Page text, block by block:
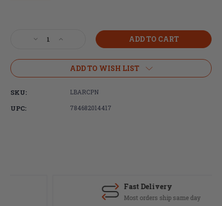
Decrease
of
Unlimited,
Increase
of
LBE
Unlimited,
Carrier
Group
ADD TO WISH LIST
SKU: LBARCPN
UPC: 784682014417
Fast Delivery
Most orders ship same day